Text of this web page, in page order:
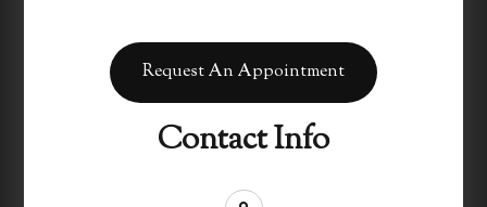
Request An Appointment
Contact Info